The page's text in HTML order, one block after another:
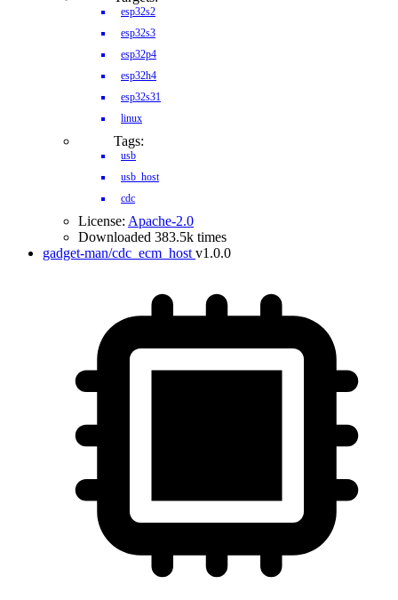
esp32s2
esp32s3
esp32p4
esp32h4
esp32s31
linux
Tags:
usb
usb_host
cdc
License: Apache-2.0
Downloaded 383.5k times
gadget-man/cdc_ecm_host v1.0.0